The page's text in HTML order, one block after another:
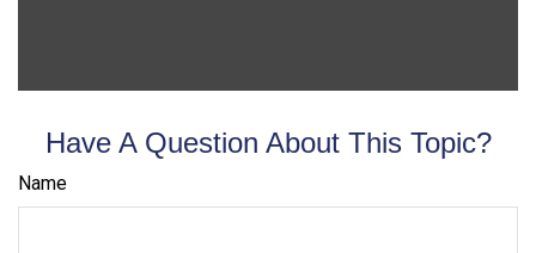
Have A Question About This Topic?
Name